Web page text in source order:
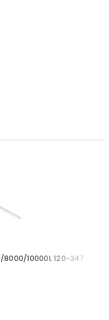
8000/10000L 120-347